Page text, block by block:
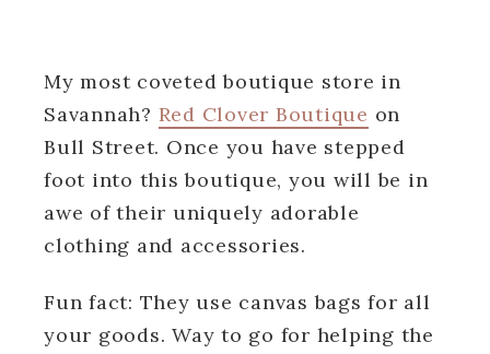
My most coveted boutique store in
Savannah? Red Clover Boutique on
Bull Street. Once you have stepped
foot into this boutique, you will be in
awe of their uniquely adorable
clothing and accessories.
Fun fact: They use canvas bags for all
your goods. Way to go for helping the